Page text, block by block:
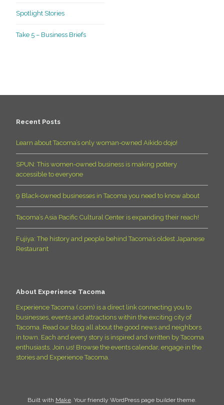
Spotlight Stories
Take 5 – Business Briefs
Recent Posts
Learn about Tacoma’s only woman-owned Aikido dojo!
SPUN: This women-owned business is making pottery
accessible to everyone
9 Black-owned businesses in Tacoma you need to know about
Tacoma’s Asia Pacific Cultural Center is expanding their reach!
Fujiya: The history and people behind Tacoma’s oldest Japanese
Restaurant
About Experience Tacoma
Experience Tacoma (.com) is a direct link connecting you to
businesses, events and attractions within the exciting city of
Tacoma. Read our blog all about the good news and neighbors
in town. Each and every story is inspired and written by Tacoma
enthusiasts. Join us! Browse the events calendar, engage in the
stories and Experience Tacoma.
Built with Make . Your friendly WordPress page builder theme.